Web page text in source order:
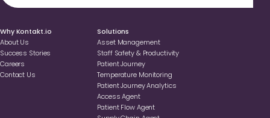
Why Kontakt.io
About Us
Success Stories
Careers
Contact Us
Solutions
Asset Management
Staff Safety & Productivity
Patient Journey
Temperature Monitoring
Patient Journey Analytics
Access Agent
Patient Flow Agent